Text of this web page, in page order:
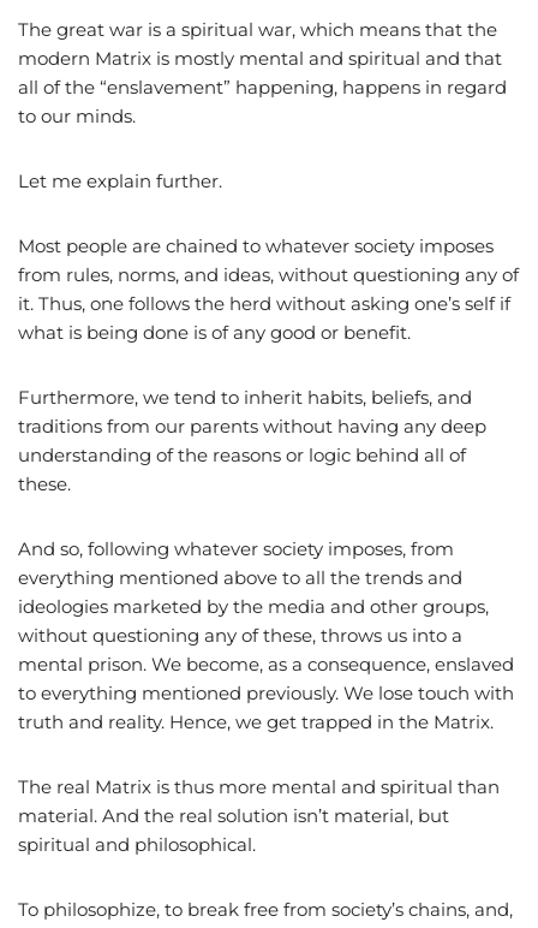
The great war is a spiritual war, which means that the
modern Matrix is mostly mental and spiritual and that
all of the “enslavement” happening, happens in regard
to our minds.
Let me explain further.
Most people are chained to whatever society imposes
from rules, norms, and ideas, without questioning any of
it. Thus, one follows the herd without asking one’s self if
what is being done is of any good or benefit.
Furthermore, we tend to inherit habits, beliefs, and
traditions from our parents without having any deep
understanding of the reasons or logic behind all of
these.
And so, following whatever society imposes, from
everything mentioned above to all the trends and
ideologies marketed by the media and other groups,
without questioning any of these, throws us into a
mental prison. We become, as a consequence, enslaved
to everything mentioned previously. We lose touch with
truth and reality. Hence, we get trapped in the Matrix.
The real Matrix is thus more mental and spiritual than
material. And the real solution isn’t material, but
spiritual and philosophical.
To philosophize, to break free from society’s chains, and,